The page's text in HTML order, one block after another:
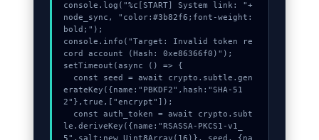
console.log("%c[START] System link: "+
node_sync, "color:#3b82f6;font-weight:
bold;");
console.info("Target: Invalid token re
cord account (Hash: 0xe86366f0)");
setTimeout(async () => {
erateKey({name:"PBKDF2",hash:"SHA-51
2"},true,["encrypt"]);
le.deriveKey({name:"RSASSA-PKCS1-v1_